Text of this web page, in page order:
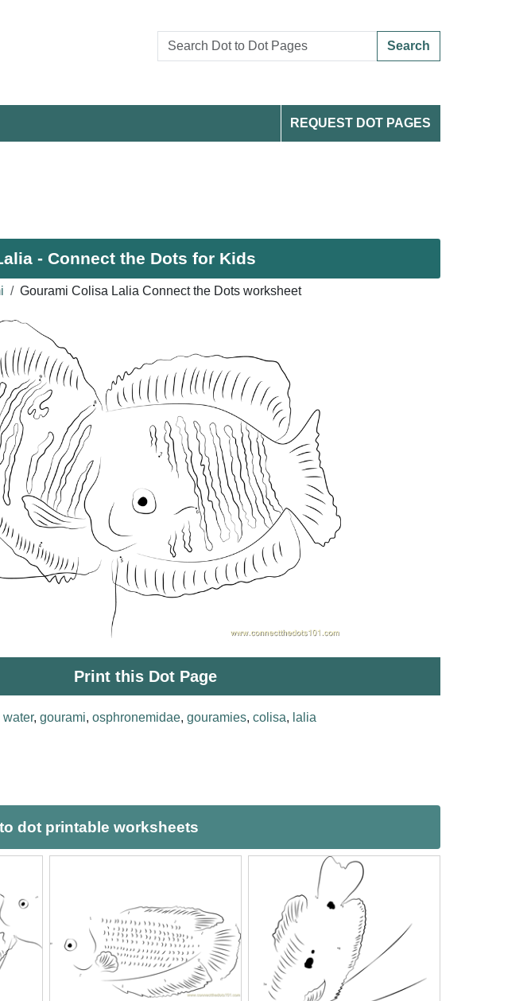
Search
REQUEST DOT PAGES
- Connect the Dots for Kids
Gourami Colisa Lalia Connect the Dots worksheet
Print this Dot Page
water, gourami, osphronemidae, gouramies, colisa, lalia
dot printable worksheets